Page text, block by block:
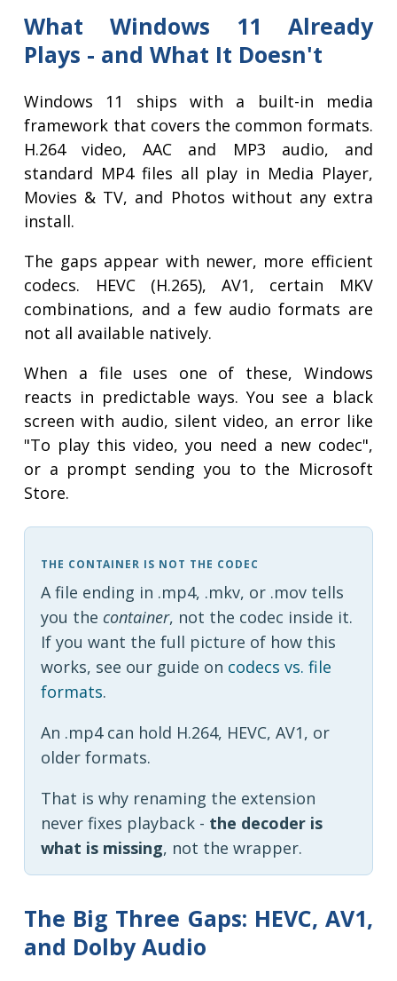
What Windows 11 Already
Plays - and What It Doesn't
Windows 11 ships with a built-in media
framework that covers the common formats.
H.264 video, AAC and MP3 audio, and
standard MP4 files all play in Media Player,
Movies & TV, and Photos without any extra
install.
The gaps appear with newer, more efficient
codecs. HEVC (H.265), AV1, certain MKV
combinations, and a few audio formats are
not all available natively.
When a file uses one of these, Windows
reacts in predictable ways. You see a black
screen with audio, silent video, an error like
"To play this video, you need a new codec",
or a prompt sending you to the Microsoft
Store.
THE CONTAINER IS NOT THE CODEC
A file ending in .mp4, .mkv, or .mov tells
you the container, not the codec inside it.
If you want the full picture of how this
works, see our guide on codecs vs. file
formats.
An .mp4 can hold H.264, HEVC, AV1, or
older formats.
That is why renaming the extension
never fixes playback - the decoder is
what is missing, not the wrapper.
The Big Three Gaps: HEVC, AV1,
and Dolby Audio